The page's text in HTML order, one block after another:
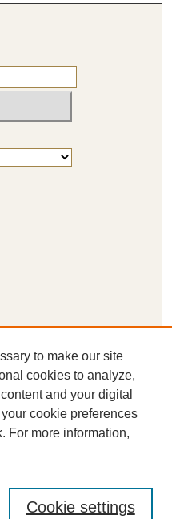
to make our site
cookies to analyze,
and your digital
cookie preferences
For more information,
Cookie settings